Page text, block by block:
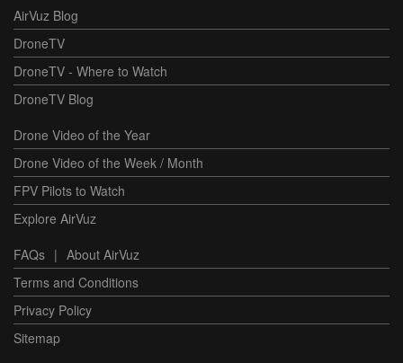
AirVuz Blog
DroneTV
DroneTV - Where to Watch
DroneTV Blog
Drone Video of the Year
Drone Video of the Week / Month
FPV Pilots to Watch
Explore AirVuz
FAQs | About AirVuz
Terms and Conditions
Privacy Policy
Sitemap